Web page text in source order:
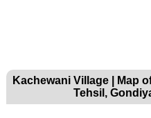
Kachewani Village | Map
Tehsil,